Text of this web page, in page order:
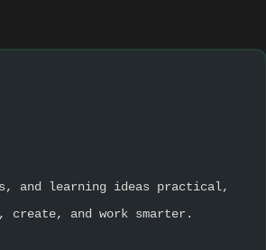
and learning ideas practical,
and work smarter.